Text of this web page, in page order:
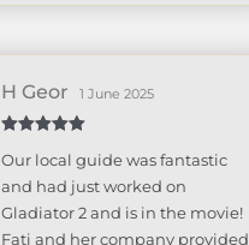
of 5
H Geor 1 June 2025
Our local guide was fantastic
and had just worked on
Gladiator 2 and is in the movie!
Fati and her company provided